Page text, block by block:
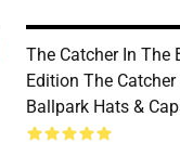
The Catcher In The
Edition The Catcher
Ballpark Hats &